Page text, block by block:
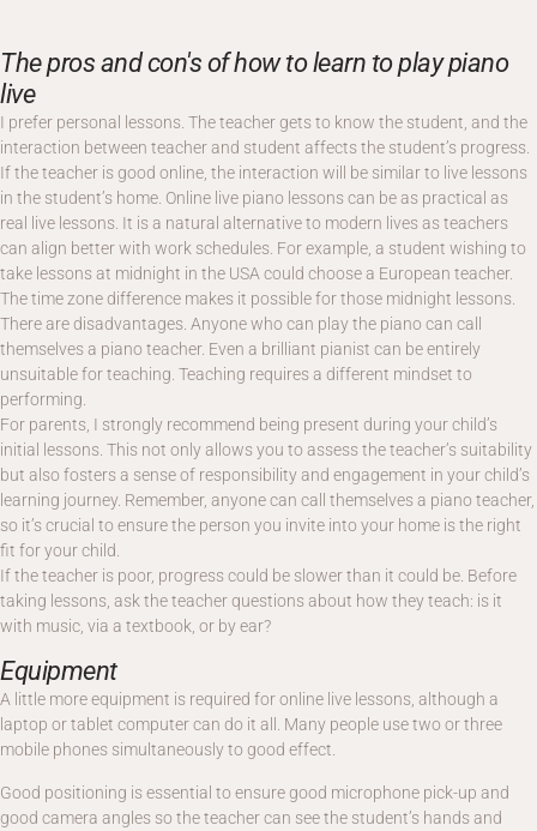
The pros and con's of how to learn to play piano
live
I prefer personal lessons. The teacher gets to know the student, and the
interaction between teacher and student affects the student’s progress.
If the teacher is good online, the interaction will be similar to live lessons
in the student’s home. Online live piano lessons can be as practical as
real live lessons. It is a natural alternative to modern lives as teachers
can align better with work schedules. For example, a student wishing to
take lessons at midnight in the USA could choose a European teacher.
The time zone difference makes it possible for those midnight lessons.
There are disadvantages. Anyone who can play the piano can call
themselves a piano teacher. Even a brilliant pianist can be entirely
unsuitable for teaching. Teaching requires a different mindset to
performing.
For parents, I strongly recommend being present during your child’s
initial lessons. This not only allows you to assess the teacher’s suitability
but also fosters a sense of responsibility and engagement in your child’s
learning journey. Remember, anyone can call themselves a piano teacher,
so it’s crucial to ensure the person you invite into your home is the right
fit for your child.
If the teacher is poor, progress could be slower than it could be. Before
taking lessons, ask the teacher questions about how they teach: is it
with music, via a textbook, or by ear?
Equipment
A little more equipment is required for online live lessons, although a
laptop or tablet computer can do it all. Many people use two or three
mobile phones simultaneously to good effect.
Good positioning is essential to ensure good microphone pick-up and
good camera angles so the teacher can see the student’s hands and